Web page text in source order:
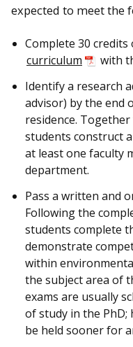
expected to meet the
Complete 30
curriculum
with
Identify a research
advisor) by the end
residence.
students construct
at least one faculty
department.
Pass a written and
Following the
students complete
demonstrate
within
the subject area of
exams are usually
of study in the PhD;
be held sooner for